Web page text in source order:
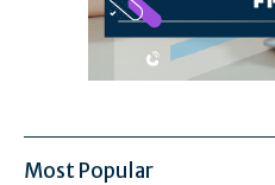
Most Popular